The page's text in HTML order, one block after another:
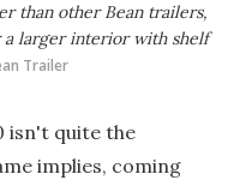
than other Bean trailers,
larger interior with shelf
Trailer
isn't quite the
implies, coming